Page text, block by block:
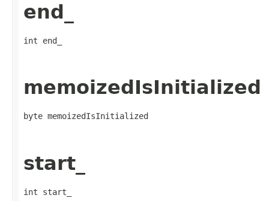
end_
int end_
memoizedIsInitialized
byte memoizedIsInitialized
start_
int start_